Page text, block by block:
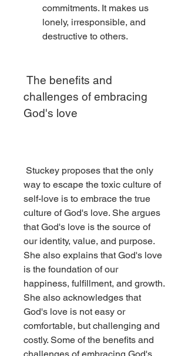
commitments. It makes us
lonely, irresponsible, and
destructive to others.
challenges of embracing
God's love
way to escape the toxic culture of
self-love is to embrace the true
culture of God's love. She argues
that God's love is the source of
our identity, value, and purpose.
She also explains that God's love
is the foundation of our
happiness, fulfillment, and growth.
She also acknowledges that
God's love is not easy or
comfortable, but challenging and
costly. Some of the benefits and